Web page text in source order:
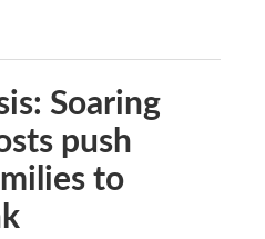
Soaring
push
to